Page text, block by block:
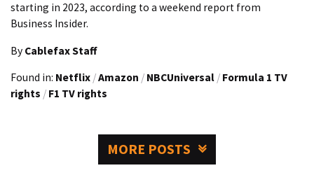
starting in 2023, according to a weekend report from
Business Insider.
By Cablefax Staff
Found in: Netflix /Amazon / NBCUniversal / Formula 1 TV
rights / F1 TV rights
MORE POSTS